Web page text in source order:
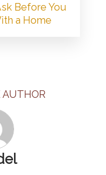
Before You
a Home